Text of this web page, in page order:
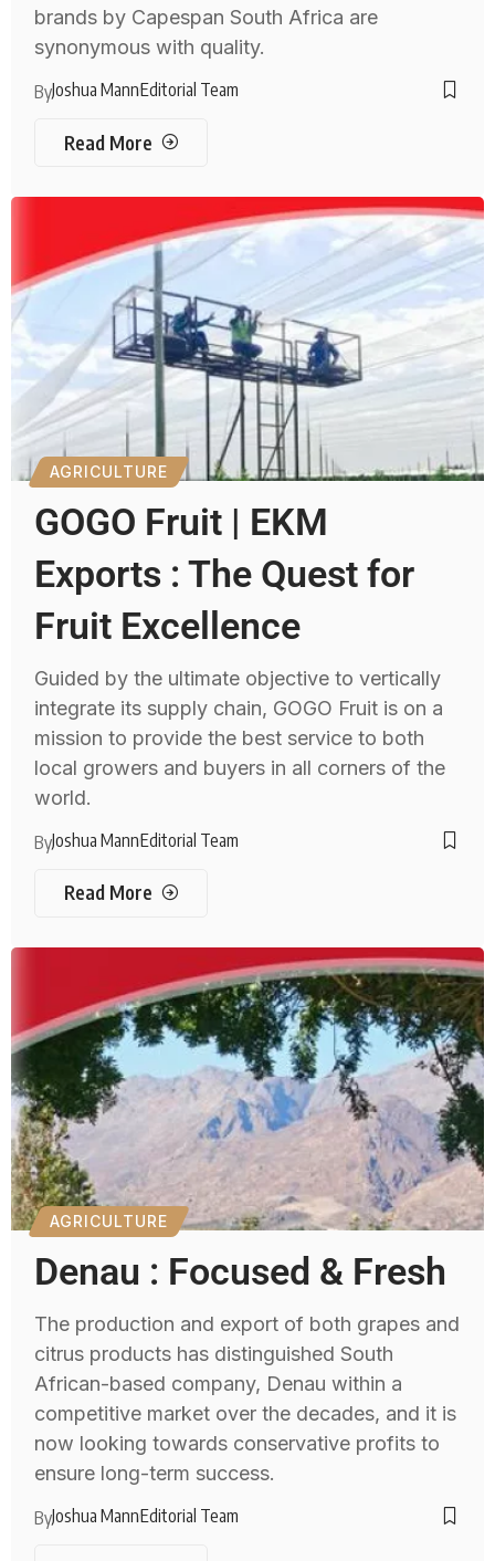
brands by Capespan South Africa are
synonymous with quality.
ByJoshua MannEditorial Team
Read More
AGRICULTURE
GOGO Fruit | EKM
Exports : The Quest for
Fruit Excellence
Guided by the ultimate objective to vertically
integrate its supply chain, GOGO Fruit is on a
mission to provide the best service to both
local growers and buyers in all corners of the
world.
ByJoshua MannEditorial Team
Read More
AGRICULTURE
Denau : Focused & Fresh
The production and export of both grapes and
citrus products has distinguished South
African-based company, Denau within a
competitive market over the decades, and it is
now looking towards conservative profits to
ensure long-term success.
ByJoshua MannEditorial Team